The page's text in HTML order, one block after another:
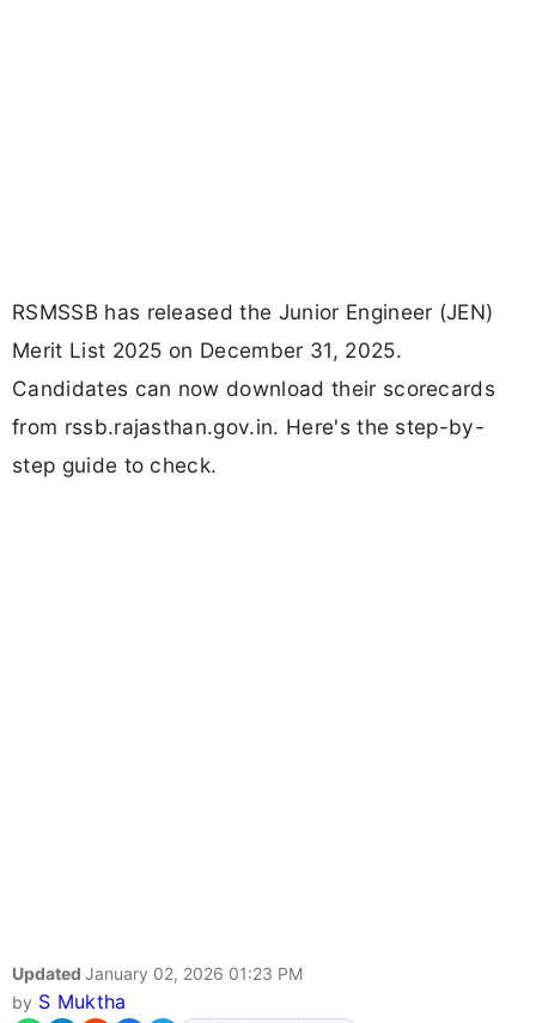
RSMSSB has released the Junior Engineer (JEN)
Merit List 2025 on December 31, 2025.
Candidates can now download their scorecards
from rssb.rajasthan.gov.in. Here's the step-by-
step guide to check.
Updated January 02, 2026 01:23 PM
by S Muktha